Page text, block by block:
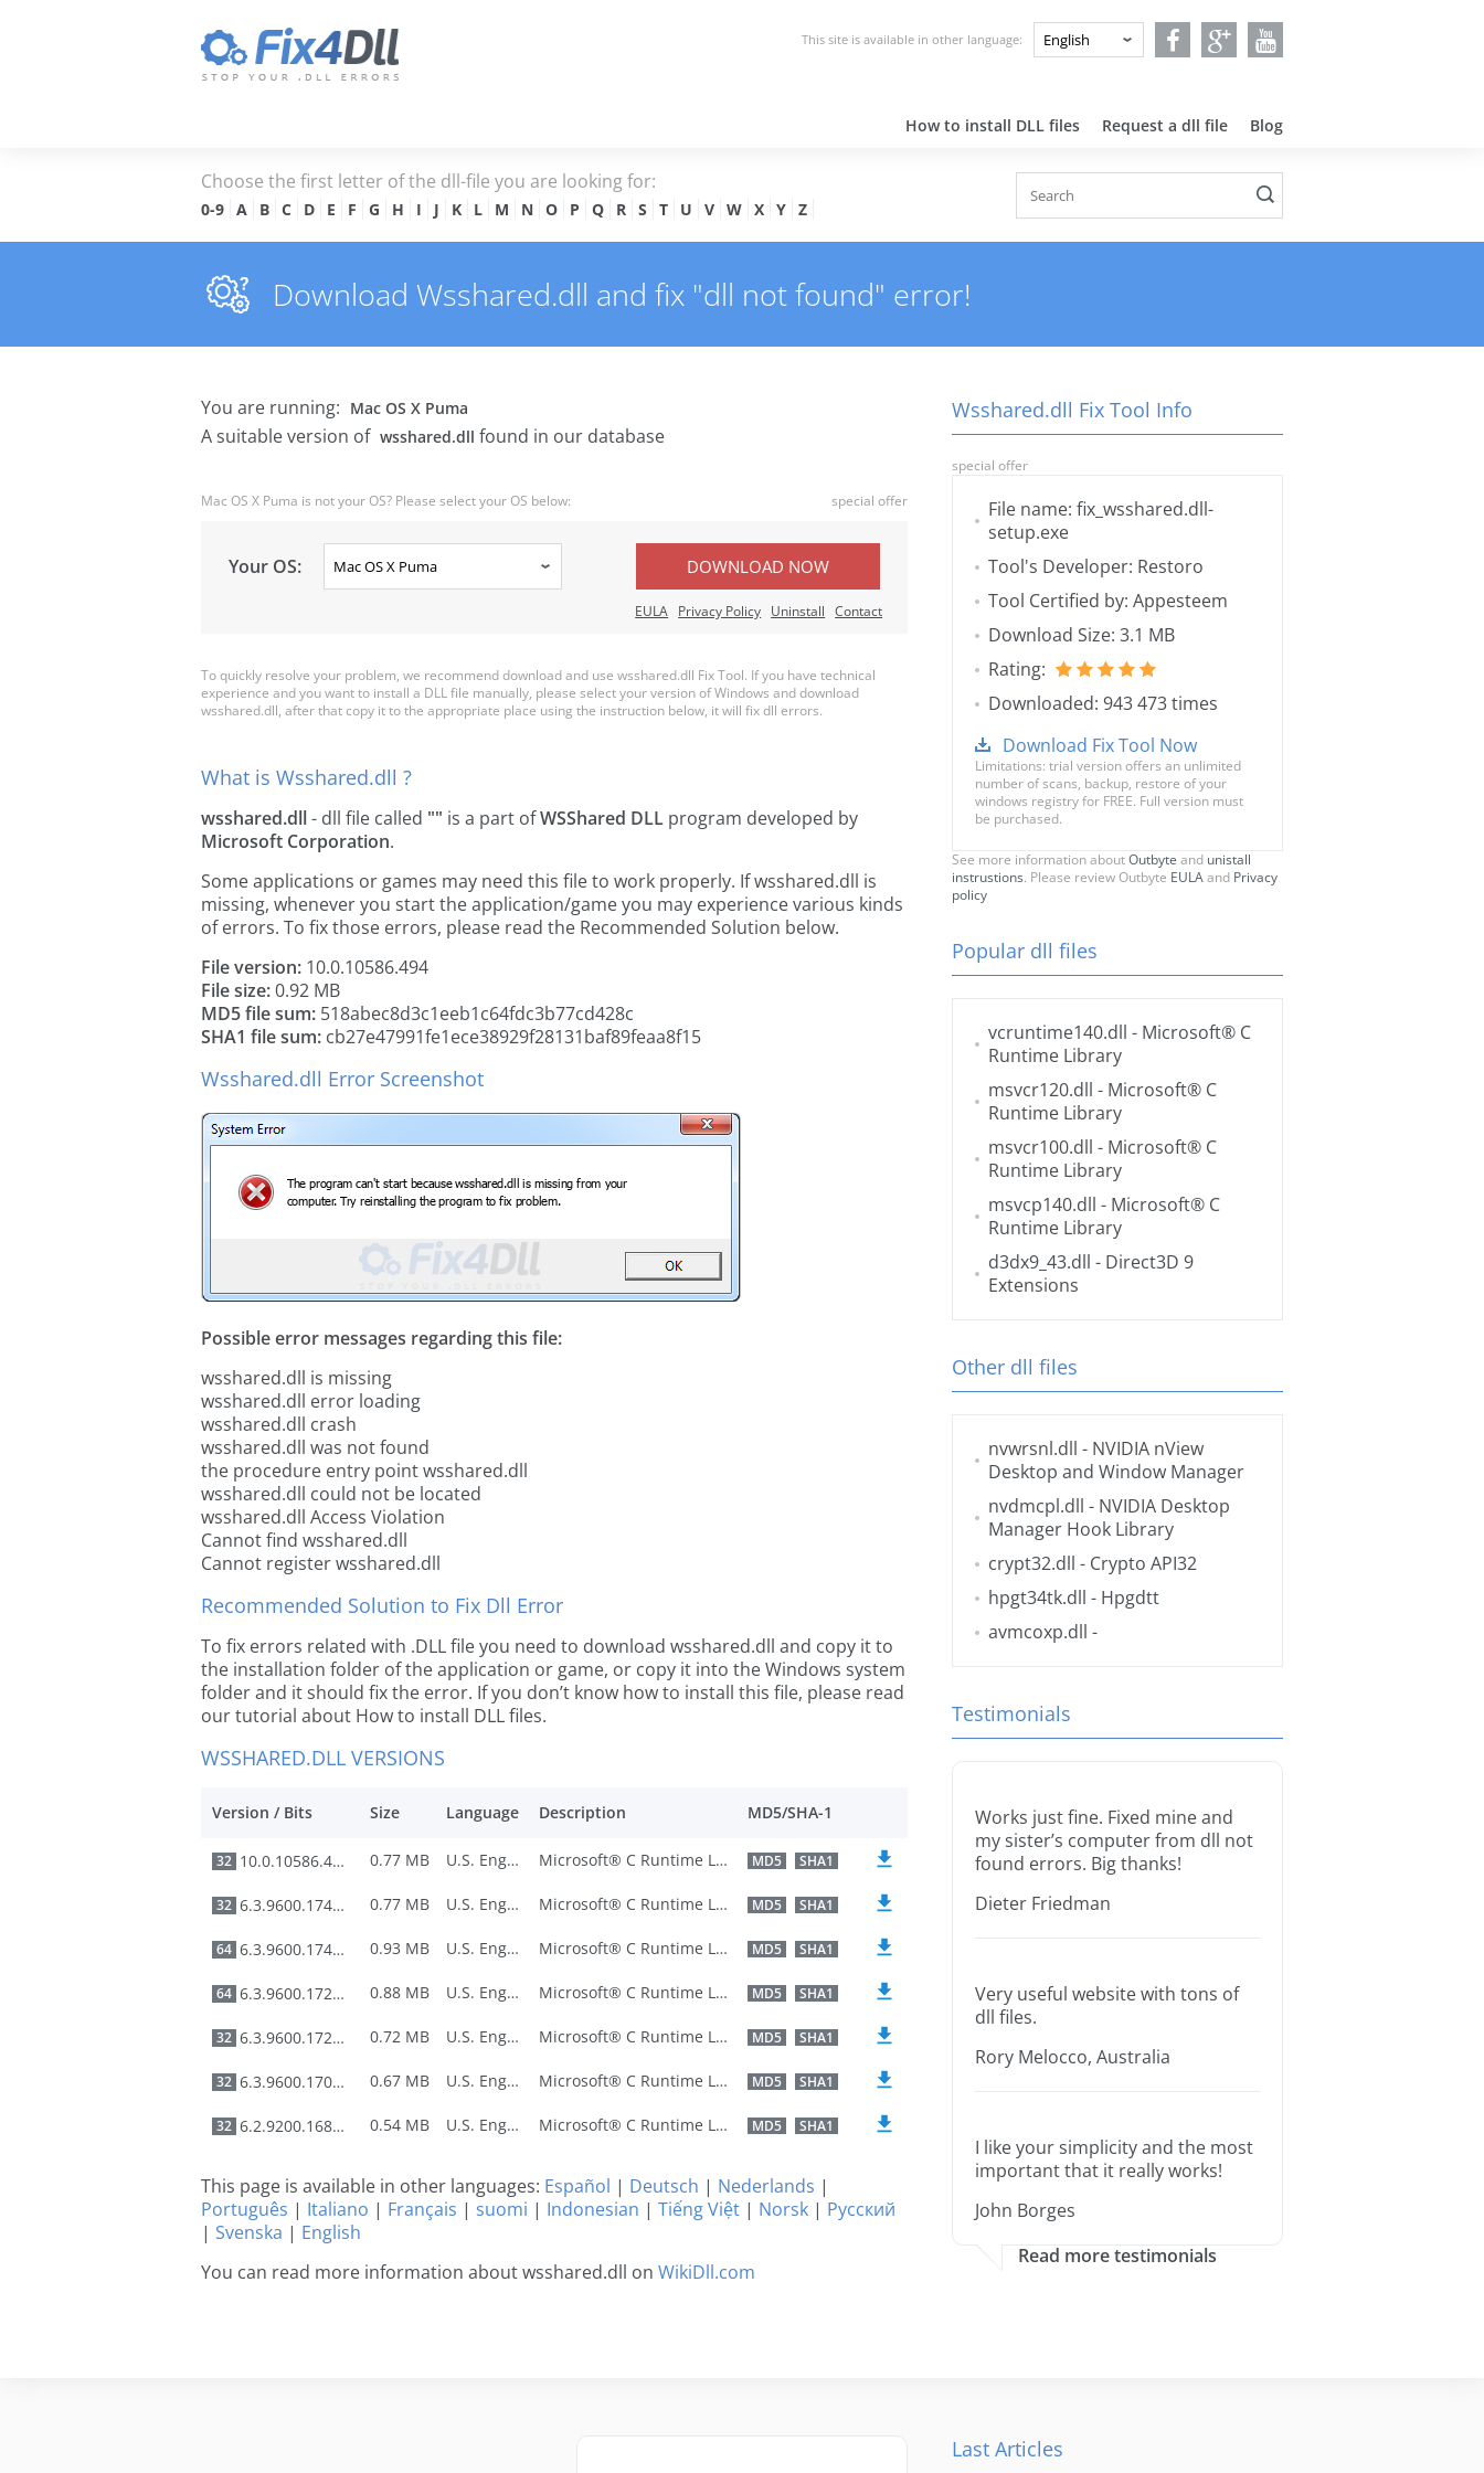
This site is available in other language:
How to install DLL files Request a dll file Blog
Choose the first letter of the dll-file you are looking for:
0-9 A B C D E F G H I J K L M N O P Q R S T U V W X Y Z
Download Wsshared.dll and fix "dll not found" error!
You are running: Mac OS X Puma
A suitable version of wsshared.dll found in our database
Mac OS X Puma is not your OS? Please select your OS below: special offer
Your OS: DOWNLOAD NOW
EULA Privacy Policy Uninstall Contact
To quickly resolve your problem, we recommend download and use wsshared.dll Fix Tool. If you have technical
experience and you want to install a DLL file manually, please select your version of Windows and download
wsshared.dll, after that copy it to the appropriate place using the instruction below, it will fix dll errors.
What is Wsshared.dll ?
wsshared.dll- dll file called "" is a part ofWSShared DLL program developed by
Microsoft Corporation.
Some applications or games may need this file to work properly. If wsshared.dll is
missing, whenever you start the application/game you may experience various kinds
of errors. To fix those errors, please read the Recommended Solution below.
File version: 10.0.10586.494
File size:0.92 MB
MD5 file sum: 518abec8d3c1eeb1c64fdc3b77cd428c
SHA1 file sum: cb27e47991fe1ece38929f28131baf89feaa8f15
Wsshared.dll Error Screenshot
Possible error messages regarding this file:
wsshared.dll is missing
wsshared.dll error loading
wsshared.dll crash
wsshared.dll was not found
the procedure entry point wsshared.dll
wsshared.dll could not be located
wsshared.dll Access Violation
Cannot find wsshared.dll
Cannot register wsshared.dll
Recommended Solution to Fix Dll Error
To fix errors related with .DLL file you need to download wsshared.dll and copy it to
the installation folder of the application or game, or copy it into the Windows system
folder and it should fix the error. If you don’t know how to install this file, please read
our tutorial about How to install DLL files.
WSSHARED.DLL VERSIONS
Version / Bits Size Language Description MD5/SHA-1
32 10.0.10586.494 0.77 MB U.S. English Microsoft® C Runtime Library MD5 SHA1
32 6.3.9600.17415 0.77 MB U.S. English Microsoft® C Runtime Library MD5 SHA1
64 6.3.9600.17415 0.93 MB U.S. English Microsoft® C Runtime Library MD5 SHA1
64 6.3.9600.17278 0.88 MB U.S. English Microsoft® C Runtime Library MD5 SHA1
32 6.3.9600.17278 0.72 MB U.S. English Microsoft® C Runtime Library MD5 SHA1
32 6.3.9600.17031 0.67 MB U.S. English Microsoft® C Runtime Library MD5 SHA1
32 6.2.9200.16897 0.54 MB U.S. English Microsoft® C Runtime Library MD5 SHA1
This page is available in other languages: Español | Deutsch | Nederlands |
Português | Italiano | Français | suomi | Indonesian | Tiếng Việt | Norsk | Русский
| Svenska | English
You can read more information about wsshared.dll on WikiDll.com
Wsshared.dll Fix Tool Info
special offer
File name: fix_wsshared.dll-
setup.exe
Tool's Developer: Restoro
Tool Certified by: Appesteem
Download Size: 3.1 MB
Rating:
Downloaded: 943 473 times
Download Fix Tool Now
Limitations: trial version offers an unlimited
number of scans, backup, restore of your
windows registry for FREE. Full version must
be purchased.
See more information aboutOutbyte and unistall
instrustions. Please review Outbyte EULAand Privacy
policy
Popular dll files
vcruntime140.dll - Microsoft® C
Runtime Library
msvcr120.dll - Microsoft® C
Runtime Library
msvcr100.dll - Microsoft® C
Runtime Library
msvcp140.dll - Microsoft® C
Runtime Library
d3dx9_43.dll - Direct3D 9
Extensions
Other dll files
nvwrsnl.dll - NVIDIA nView
Desktop and Window Manager
nvdmcpl.dll - NVIDIA Desktop
Manager Hook Library
crypt32.dll - Crypto API32
hpgt34tk.dll - Hpgdtt
avmcoxp.dll -
Testimonials
Works just fine. Fixed mine and
my sister’s computer from dll not
found errors. Big thanks!
Dieter Friedman
Very useful website with tons of
dll files.
Rory Melocco, Australia
I like your simplicity and the most
important that it really works!
John Borges
Read more testimonials
Last Articles